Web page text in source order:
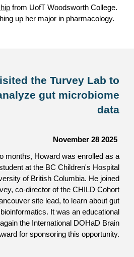
from UofT Woodsworth College.
up her major in pharmacology.
the Turvey Lab to
gut microbiome
data
November 282025
months, Howard was enrolled as a
at the BC Children's Hospital
of British Columbia. He joined
co-director of the CHILD Cohort
site lead, to learn about gut
It was an educational
the International DOHaD Brain
for sponsoring this opportunity.